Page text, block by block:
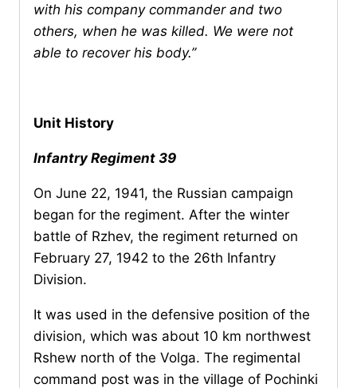
with his company commander and two
others, when he was killed. We were not
able to recover his body.’’
Unit History
Infantry Regiment 39
On June 22, 1941, the Russian campaign
began for the regiment. After the winter
battle of Rzhev, the regiment returned on
February 27, 1942 to the 26th Infantry
Division.
It was used in the defensive position of the
division, which was about 10 km northwest
Rshew north of the Volga. The regimental
command post was in the village of Pochinki